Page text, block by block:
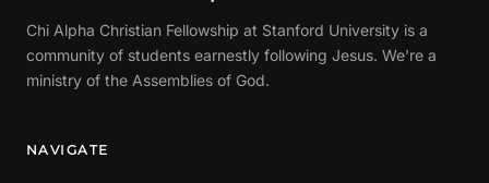
Chi Alpha Christian Fellowship at Stanford University is a
community of students earnestly following Jesus. We're a
ministry of the Assemblies of God.
NAVIGATE